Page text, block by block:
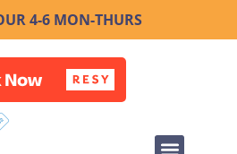
4-6 MON-THURS